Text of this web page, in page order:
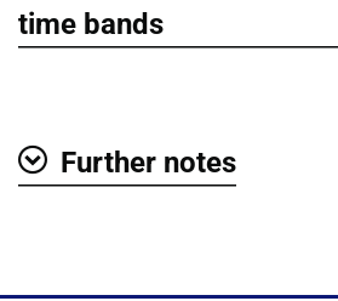
time bands
Further notes